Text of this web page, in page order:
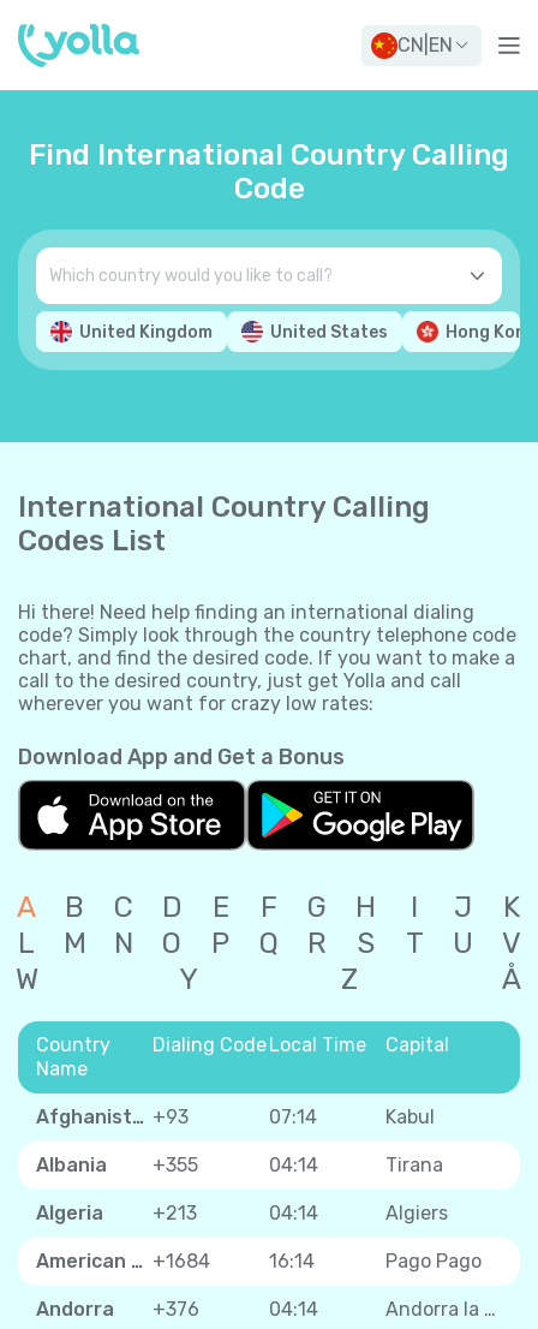
CN EN
Find International Country Calling
Code
United Kingdom United States Hong Kong
International Country Calling
Codes List
Hi there! Need help finding an international dialing
code? Simply look through the country telephone code
chart, and find the desired code. If you want to make a
call to the desired country, just get Yolla and call
wherever you want for crazy low rates:
Download App and Get a Bonus
A B C D E F G H I J
K
L
M N O P Q R S T U
V
W
Y Z Å
Country
Name
Dialing CodeLocal Time Capital
Afghanistan +93 07:14 Kabul
Albania +355 04:14 Tirana
Algeria +213 04:14 Algiers
American Samoa +1684 16:14 Pago Pago
Andorra +376 04:14 Andorra la Vella